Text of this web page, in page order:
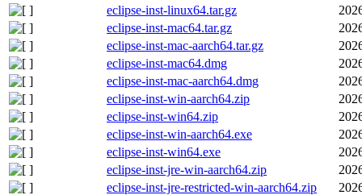
eclipse-inst-linux64.tar.gz
eclipse-inst-mac64.tar.gz
eclipse-inst-mac-aarch64.tar.gz
eclipse-inst-mac64.dmg
eclipse-inst-mac-aarch64.dmg
eclipse-inst-win-aarch64.zip
eclipse-inst-win64.zip
eclipse-inst-win-aarch64.exe
eclipse-inst-win64.exe
eclipse-inst-jre-win-aarch64.zip
eclipse-inst-jre-restricted-win-aarch64.zip